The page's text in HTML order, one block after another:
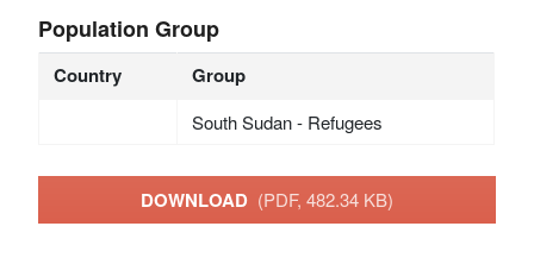
Population Group
Country Group
South Sudan - Refugees
DOWNLOAD (PDF, 482.34 KB)